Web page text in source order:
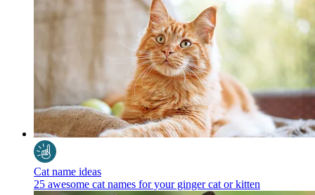
Cat name ideas
25 awesome cat names for your ginger cat or kitten